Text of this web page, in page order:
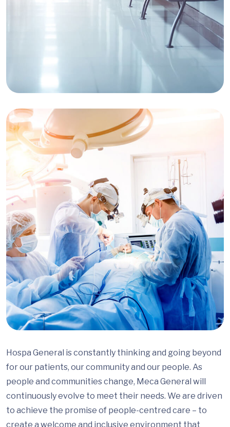
Hospa General is constantly thinking and going beyond
for our patients, our community and our people. As
people and communities change, Meca General will
continuously evolve to meet their needs. We are driven
to achieve the promise of people-centred care – to
create a welcome and inclusive environment that